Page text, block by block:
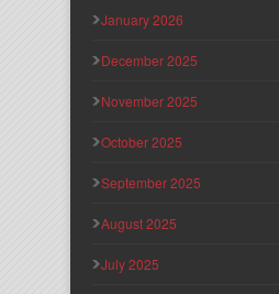
January 2026
December 2025
November 2025
October 2025
September 2025
August 2025
July 2025